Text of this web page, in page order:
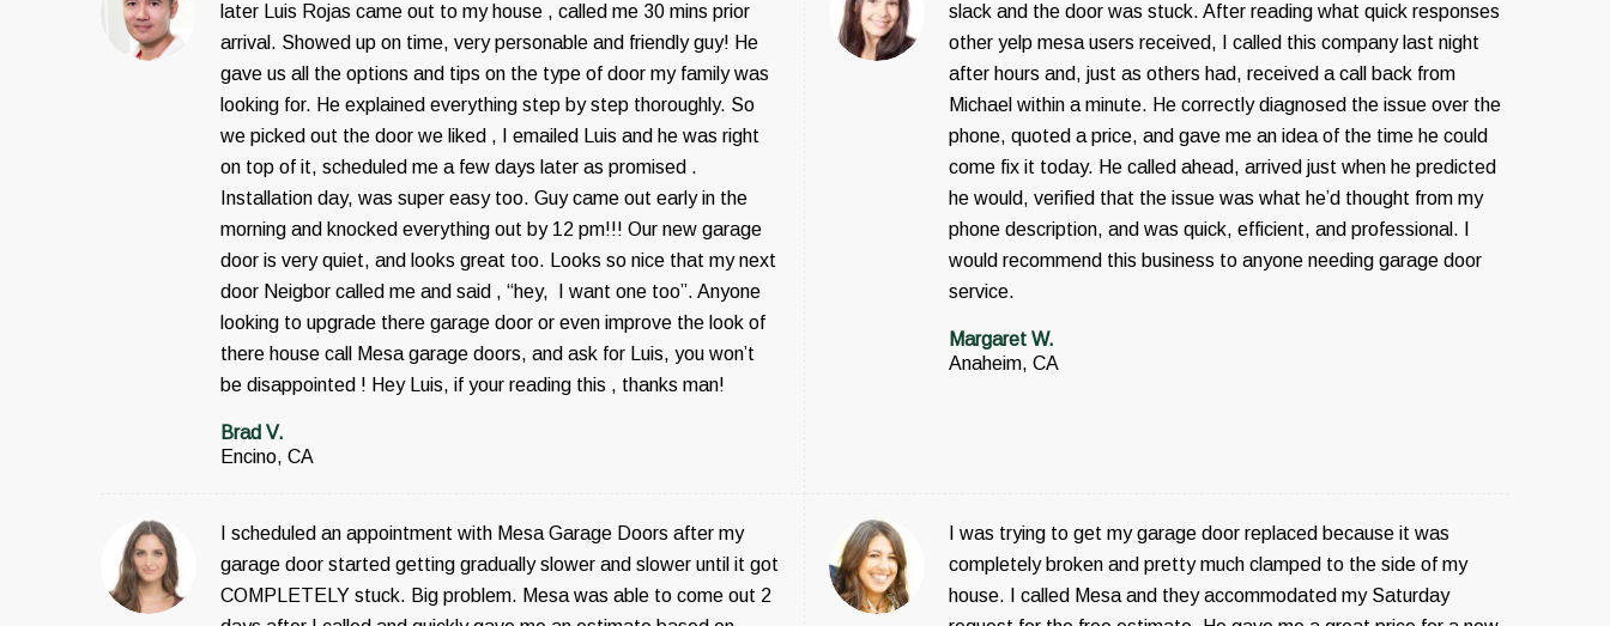
later Luis Rojas came out to my house , called me 30 mins prior
arrival. Showed up on time, very personable and friendly guy! He
gave us all the options and tips on the type of door my family was
looking for. He explained everything step by step thoroughly. So
we picked out the door we liked , I emailed Luis and he was right
on top of it, scheduled me a few days later as promised .
Installation day, was super easy too. Guy came out early in the
morning and knocked everything out by 12 pm!!! Our new garage
door is very quiet, and looks great too. Looks so nice that my next
door Neigbor called me and said , “hey, I want one too”. Anyone
looking to upgrade there garage door or even improve the look of
there house call Mesa garage doors, and ask for Luis, you won’t
be disappointed ! Hey Luis, if your reading this , thanks man!
Brad V.
Encino, CA
slack and the door was stuck. After reading what quick responses
other yelp mesa users received, I called this company last night
after hours and, just as others had, received a call back from
Michael within a minute. He correctly diagnosed the issue over the
phone, quoted a price, and gave me an idea of the time he could
come fix it today. He called ahead, arrived just when he predicted
he would, verified that the issue was what he’d thought from my
phone description, and was quick, efficient, and professional. I
would recommend this business to anyone needing garage door
service.
Margaret W.
Anaheim, CA
I scheduled an appointment with Mesa Garage Doors after my
garage door started getting gradually slower and slower until it got
COMPLETELY stuck. Big problem. Mesa was able to come out 2
I was trying to get my garage door replaced because it was
completely broken and pretty much clamped to the side of my
house. I called Mesa and they accommodated my Saturday